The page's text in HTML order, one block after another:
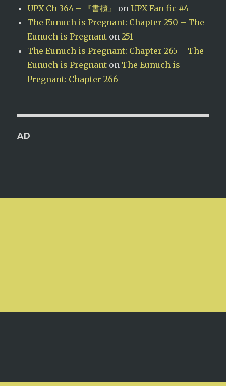
UPX Ch 364 – 『書櫃』
on UPX Fan fic #4
The Eunuch is Pregnant: Chapter 250 – The
Eunuch is Pregnant on251
The Eunuch is Pregnant: Chapter 265 – The
Eunuch is Pregnant on The Eunuch is
Pregnant: Chapter 266
AD